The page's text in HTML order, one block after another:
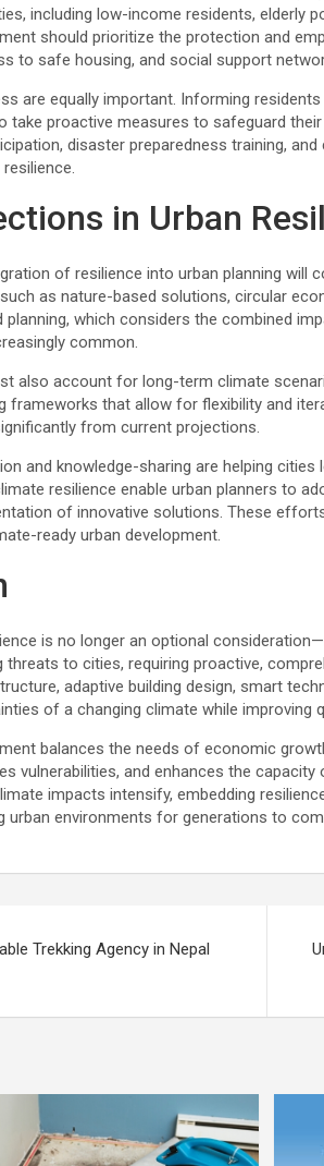
including low-income residents, elderly
should prioritize the protection and
to safe housing, and social support
are equally important. Informing
take proactive measures to safeguard
disaster preparedness training,
resilience.
in Urban
of resilience into urban planning will
as nature-based solutions, circular
planning, which considers the combined
common.
also account for long-term climate
frameworks that allow for flexibility and
from current projections.
and knowledge-sharing are helping cities
resilience enable urban planners to
of innovative solutions. These
ready urban development.
is no longer an optional
threats to cities, requiring proactive,
adaptive building design, smart
of a changing climate while improving
balances the needs of economic
vulnerabilities, and enhances the
impacts intensify, embedding
urban environments for generations to
Trekking Agency in Nepal